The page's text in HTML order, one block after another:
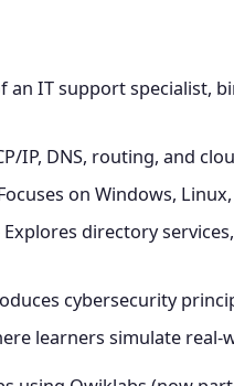
an IT support specialist,
IP, DNS, routing, and
on Windows,
Explores directory
cybersecurity
learners simulate